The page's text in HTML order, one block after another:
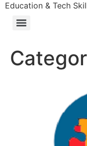
Education & Tech